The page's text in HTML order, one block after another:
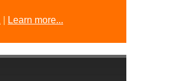
Learn more...